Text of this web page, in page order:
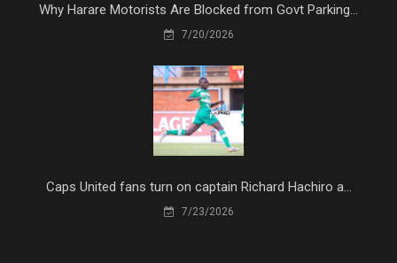
Why Harare Motorists Are Blocked from Govt Parking...
7/20/2026
Caps United fans turn on captain Richard Hachiro a...
7/23/2026